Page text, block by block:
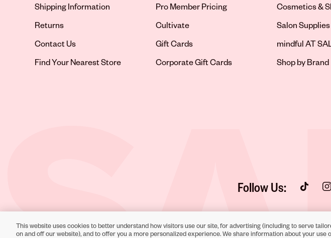
Shipping Information
Returns
Contact Us
Opens in new tab
Find Your Nearest Store
Pro Member Pricing
Cultivate
Gift Cards
Corporate Gift Cards
Cosmetics &
Salon Supplies
mindful AT
Shop by Brand
Follow Us: Opens in
Toll-Free Support:1-866-234-9442
This website uses cookies to better understand how visitors use our site, for advertising (including to serve
on and off our website), and to offer you a more personalized experience. We share information about your use